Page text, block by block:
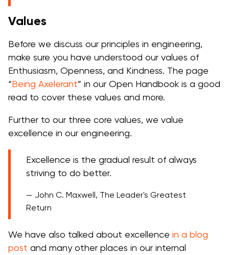
Values
Before we discuss our principles in engineering,
make sure you have understood our values of
Enthusiasm, Openness, and Kindness. The page
“ Being Axelerant” in our Open Handbook is a good
read to cover these values and more.
Further to our three core values, we value
excellence in our engineering.
Excellence is the gradual result of always
striving to do better.
John C. Maxwell, The Leader's Greatest
Return
We have also talked about excellence in a blog
post and many other places in our internal